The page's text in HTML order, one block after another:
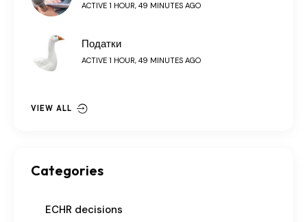
ACTIVE 1 HOUR, 49 MINUTES AGO
Податки
ACTIVE 1 HOUR, 49 MINUTES AGO
VIEW ALL
Categories
ECHR decisions